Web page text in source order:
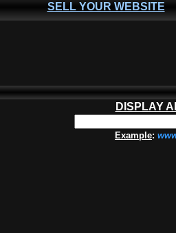
SELL YOUR WEBSITE
DISPLAY
Example: